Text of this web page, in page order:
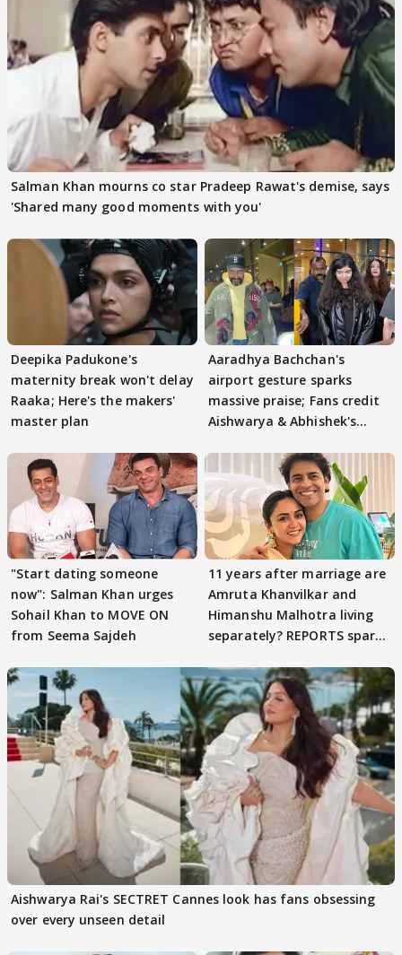
Salman Khan mourns co star Pradeep Rawat's demise, says
'Shared many good moments with you'
Deepika Padukone's
maternity break won't delay
Raaka; Here's the makers'
master plan
Aaradhya Bachchan's
airport gesture sparks
massive praise; Fans credit
Aishwarya & Abhishek's
"Start dating someone
now": Salman Khan urges
Sohail Khan to MOVE ON
from Seema Sajdeh
11 years after marriage are
Amruta Khanvilkar and
Himanshu Malhotra living
separately? REPORTS spark
Aishwarya Rai's SECTRET Cannes look has fans obsessing
over every unseen detail